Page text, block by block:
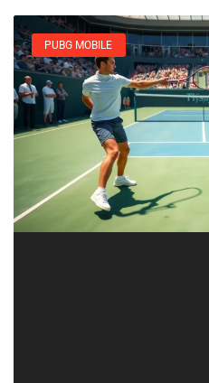
PUBG MOBILE